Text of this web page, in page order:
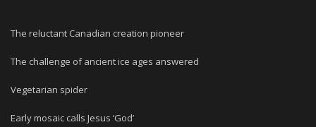
The reluctant Canadian creation pioneer
The challenge of ancient ice ages answered
Vegetarian spider
Early mosaic calls Jesus ‘God’